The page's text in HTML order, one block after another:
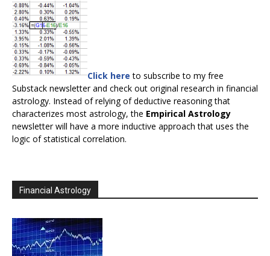
Click here to subscribe to my free
Substack newsletter and check out original research in financial
astrology. Instead of relying of deductive reasoning that
characterizes most astrology, the Empirical Astrology
newsletter will have a more inductive approach that uses the
logic of statistical correlation.
Financial Astrology